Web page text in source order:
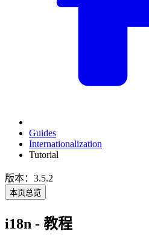
Guides
Internationalization
Tutorial
版本：3.5.2
本页总览
i18n - 教程